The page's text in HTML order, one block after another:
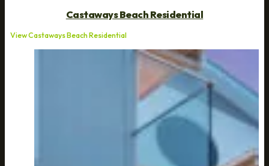
Castaways Beach Residential
View Castaways Beach Residential